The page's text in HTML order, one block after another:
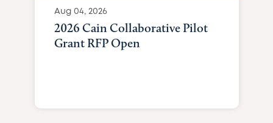
Aug 04, 2026
2026 Cain Collaborative Pilot
Grant RFP Open